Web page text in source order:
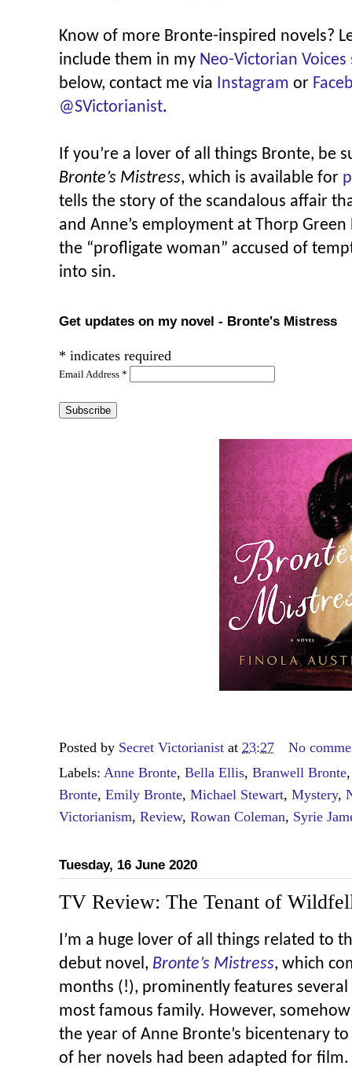
Know of more Bronte-inspired novels?
include them in my Neo-Victorian Voices
below, contact me via Instagram or
@SVictorianist.
If you’re a lover of all things Bronte, be
Bronte’s Mistress, which is available for
tells the story of the scandalous affair
and Anne’s employment at Thorp
the “profligate woman” accused of
into sin.
Get updates on my novel - Bronte's Mistress
* indicates required
Email Address *
Posted by Secret Victorianist at 23:27
No
Labels: Anne Bronte, Bella Ellis, Branwell Bronte
Bronte, Emily Bronte, Michael Stewart, Mystery,
Victorianism, Review, Rowan Coleman, Syrie
Tuesday, 16 June 2020
TV Review: The Tenant of
I’m a huge lover of all things related to
debut novel, Bronte’s Mistress, which
months (!), prominently features
most famous family. However,
the year of Anne Bronte’s bicentenary
of her novels had been adapted for film.